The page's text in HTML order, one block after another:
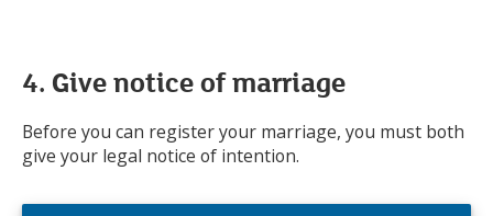
4. Give notice of marriage
Before you can register your marriage, you must both
give your legal notice of intention.